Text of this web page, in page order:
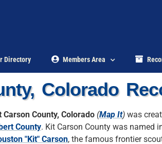
Directory Members Area
Colorado
Carson County, Colorado (Map It) was
County. Kit Carson County was named
"Kit" Carson, the famous frontier